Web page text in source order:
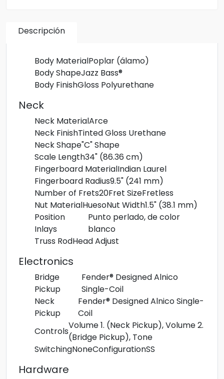
Descripción
Body MaterialPoplar (álamo)
Body ShapeJazz Bass®
Body FinishGloss Polyurethane
Neck
Neck MaterialArce
Neck FinishTinted Gloss Urethane
Neck Shape"C" Shape
Scale Length34" (86.36 cm)
Fingerboard MaterialIndian Laurel
Fingerboard Radius9.5" (241 mm)
Number of Frets20Fret SizeFretless
Nut MaterialHuesoNut Width1.5" (38.1 mm)
Position
Inlays
Punto perlado, de color
blanco
Truss RodHead Adjust
Electronics
Bridge
Pickup
Fender® Designed Alnico
Single-Coil
Neck
Pickup
Fender® Designed Alnico Single-
Coil
Controls
Volume 1. (Neck Pickup), Volume 2.
(Bridge Pickup), Tone
SwitchingNoneConfigurationSS
Hardware